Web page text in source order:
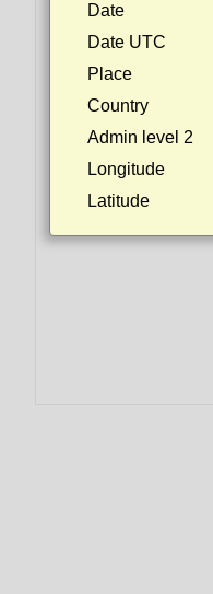
Date
Date UTC
Place
Country
Admin level 2
Longitude
Latitude